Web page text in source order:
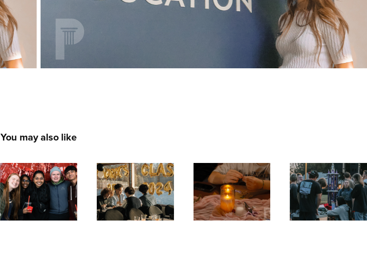
You may also like
Spring
Festival
Photobooth
2023
2023
Grad Banquet,
2024
2024
Galentines
2026
Fort Week Day
3
2025